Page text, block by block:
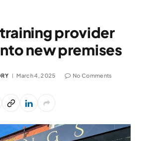
provider
new premises
March 4, 2025 No Comments